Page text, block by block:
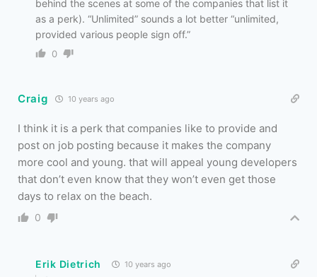
behind the scenes at some of the companies that list it
as a perk). “Unlimited” sounds a lot better “unlimited,
provided various people sign off.”
0
Craig 10 years ago
I think it is a perk that companies like to provide and
post on job posting because it makes the company
more cool and young. that will appeal young developers
that don’t even know that they won’t even get those
days to relax on the beach.
0
Erik Dietrich 10 years ago